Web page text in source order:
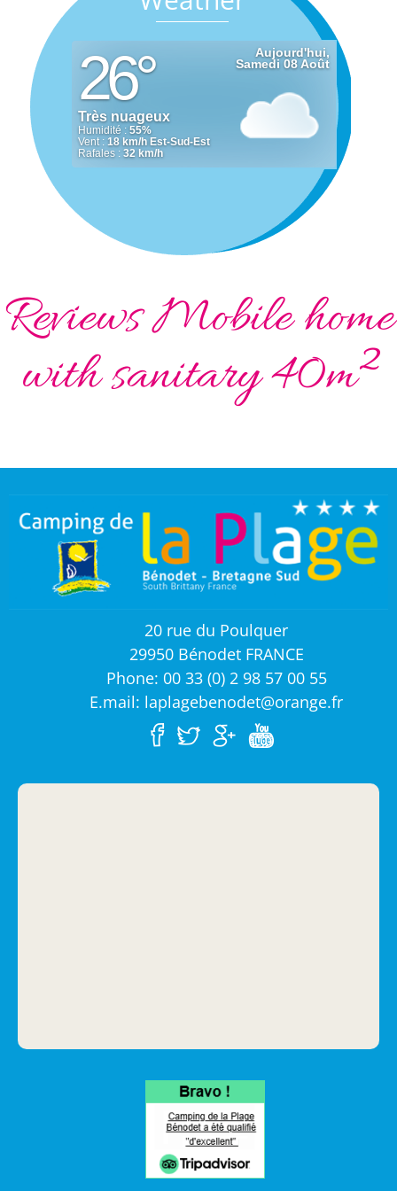
Reviews Mobile home
with sanitary 40m²
20 rue du Poulquer
29950 Bénodet FRANCE
Phone: 00 33 (0) 2 98 57 00 55
E.mail: laplagebenodet@orange.fr